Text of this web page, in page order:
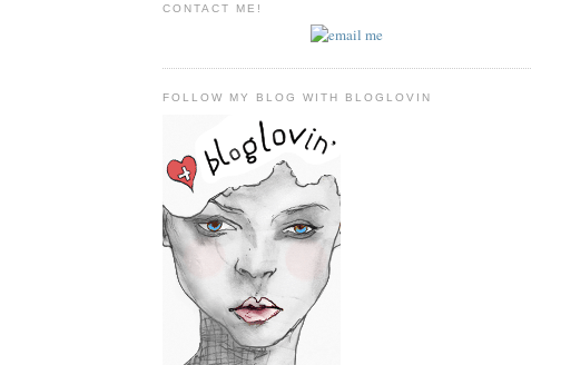
CONTACT ME!
FOLLOW MY BLOG WITH BLOGLOVIN